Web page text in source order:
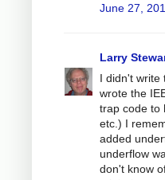
June 27,
Larry
I didn't write
wrote the
trap code to
etc.) I
added
underflow
don't know